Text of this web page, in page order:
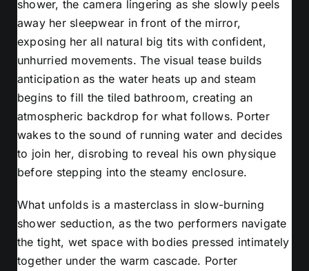
shower, the camera lingering as she slowly peels
away her sleepwear in front of the mirror,
exposing her all natural big tits with confident,
unhurried movements. The visual tease builds
anticipation as the water heats up and steam
begins to fill the tiled bathroom, creating an
atmospheric backdrop for what follows. Porter
wakes to the sound of running water and decides
to join her, disrobing to reveal his own physique
before stepping into the steamy enclosure.
What unfolds is a masterclass in slow-burning
shower seduction, as the two performers navigate
the tight, wet space with bodies pressed intimately
together under the warm cascade. Porter